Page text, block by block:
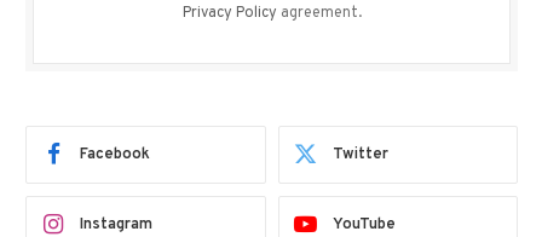
Privacy Policy agreement.
Facebook Twitter
Instagram YouTube